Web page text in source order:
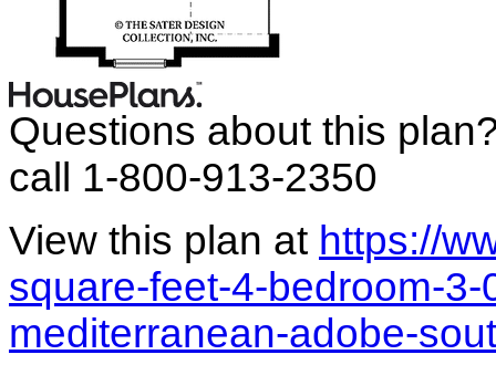
Questions about this
call 1-800-913-2350
View this plan at https://
square-feet-4-bedroom-
mediterranean-adobe-